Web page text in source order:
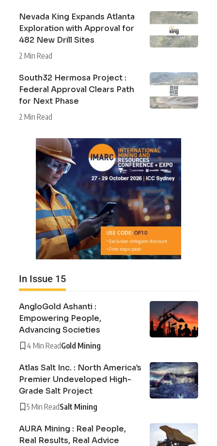
Nevada King Expands Atlanta
Exploration with Approval for
482 New Drill Sites
2 Min Read
South32 Hermosa Project :
Federal Approval Clears Path
for Next Phase
2 Min Read
In Issue 15
AngloGold Ashanti :
Empowering People,
Advancing Societies
4 Min ReadGold Mining
Atlas Salt Inc. : North America’s
Premier Undeveloped High-
Grade Salt Project
5 Min ReadSalt Mining
AURA Mining : Real People,
Real Results, Real Advice